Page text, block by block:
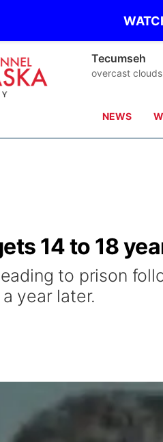
Tecumseh
overcast clouds
NEWS
14 to 18
to prison
year later.